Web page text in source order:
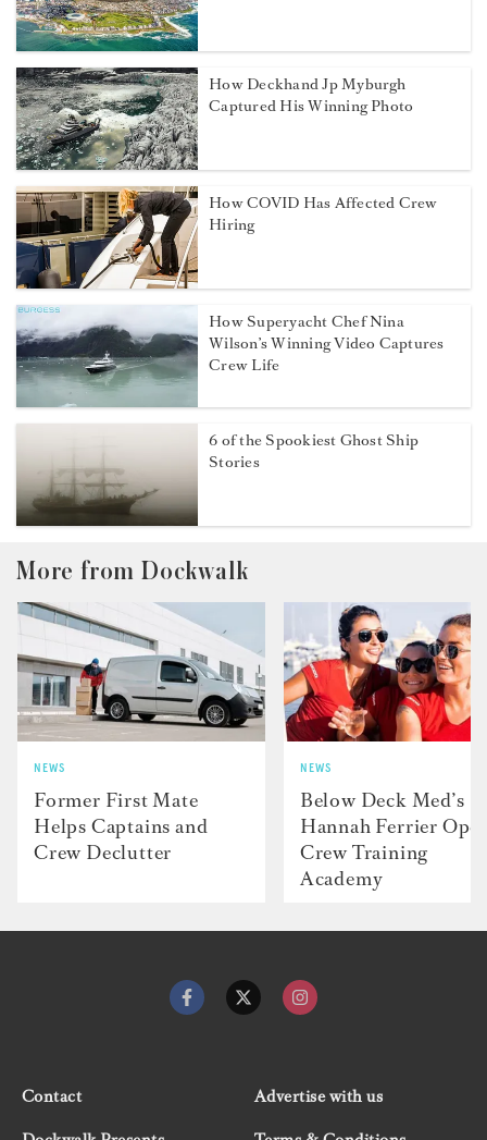
How Deckhand Jp Myburgh
Captured His Winning Photo
How COVID Has Affected Crew
Hiring
How Superyacht Chef Nina
Wilson’s Winning Video Captures
Crew Life
6 of the Spookiest Ghost Ship
Stories
More from Dockwalk
NEWS
Former First Mate
Helps Captains and
Crew Declutter
NEWS
Below Deck Med’s
Hannah Ferrier
Crew Training
Academy
Contact
Advertise with us